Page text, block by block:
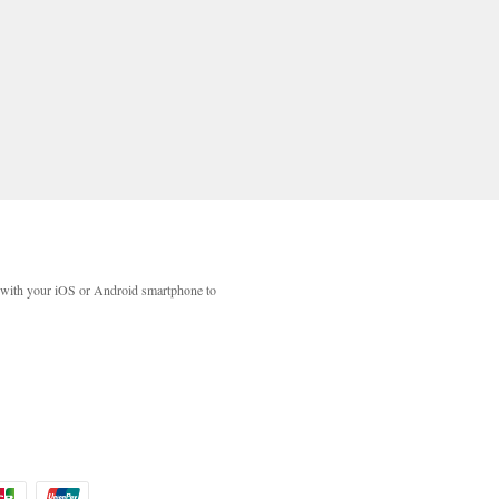
your iOS or Android smartphone to